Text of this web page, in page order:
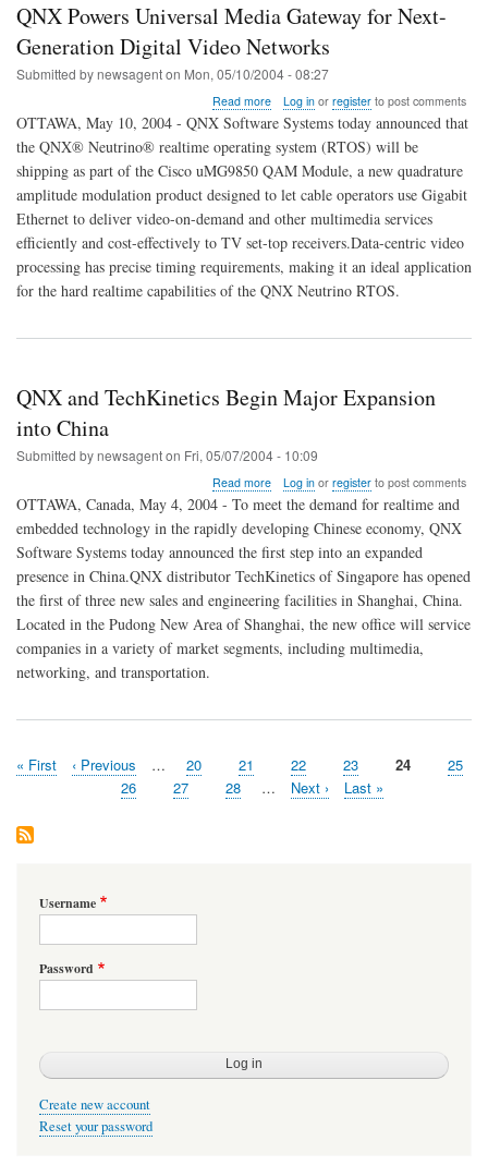
QNX Powers Universal Media Gateway for Next-
Generation Digital Video Networks
Submitted bynewsagenton Mon, 05/10/2004 - 08:27
Read moreabout
QNX
Powers
Universal
Media
Gateway
Next-
Generation
Digital
Video
Networks
Log inor registerto post comments
OTTAWA, May 10, 2004 - QNX Software Systems today announced that
the QNX® Neutrino® realtime operating system (RTOS) will be
shipping as part of the Cisco uMG9850 QAM Module, a new quadrature
amplitude modulation product designed to let cable operators use Gigabit
Ethernet to deliver video-on-demand and other multimedia services
efficiently and cost-effectively to TV set-top receivers.Data-centric video
processing has precise timing requirements, making it an ideal application
for the hard realtime capabilities of the QNX Neutrino RTOS.
QNX and TechKinetics Begin Major Expansion
into China
Submitted bynewsagenton Fri, 05/07/2004 - 10:09
Read moreabout
QNX
TechKinetics
Begin
Major
Expansion
into
China
Log inor registerto post comments
OTTAWA, Canada, May 4, 2004 - To meet the demand for realtime and
embedded technology in the rapidly developing Chinese economy, QNX
Software Systems today announced the first step into an expanded
presence in China.QNX distributor TechKinetics of Singapore has opened
the first of three new sales and engineering facilities in Shanghai, China.
Located in the Pudong New Area of Shanghai, the new office will service
companies in a variety of market segments, including multimedia,
networking, and transportation.
Pagination
First
« First
Previous
‹ Previous … Page
20 Page
21 Page
22 Page
23 Page
24 Page
25
Page
26 Page
27 Page
28 …
Next
Next ›
Last
Last »
Username
Password
Create new account
Reset your password